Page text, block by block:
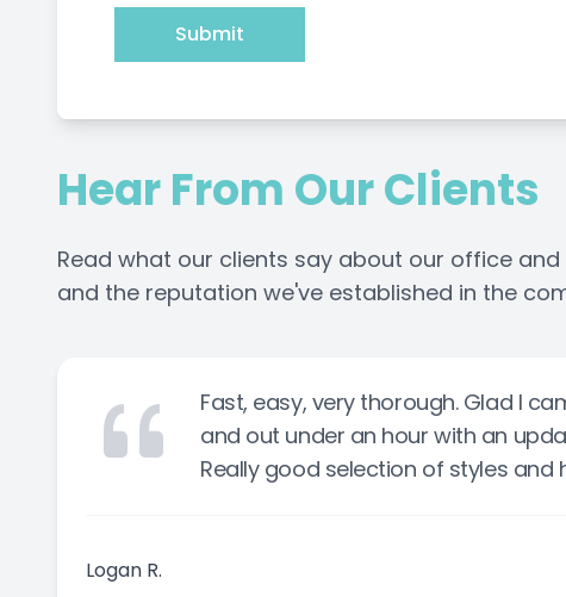
Hear From Our Clients
Read what our clients say about our office
and the reputation we've established in the
Fast, easy, very thorough. Glad I
and out under an hour with an
Really good selection of styles and
Logan R.